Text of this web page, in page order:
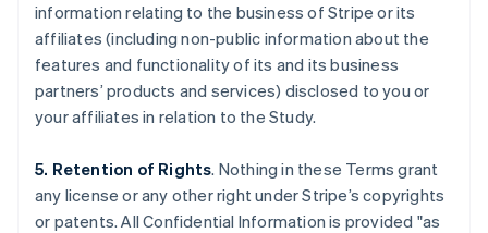
information relating to the business of Stripe or its
affiliates (including non-public information about the
features and functionality of its and its business
partners’ products and services) disclosed to you or
your affiliates in relation to the Study.
5. Retention of Rights. Nothing in these Terms grant
any license or any other right under Stripe’s copyrights
or patents. All Confidential Information is provided "as